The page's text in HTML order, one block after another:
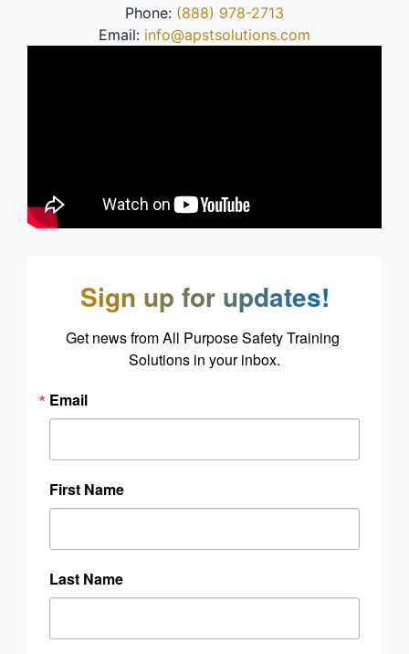
Phone: (888) 978-2713
Email: info@apstsolutions.com
Sign up for updates!
Get news from All Purpose Safety Training
Solutions in your inbox.
Email
First Name
Last Name